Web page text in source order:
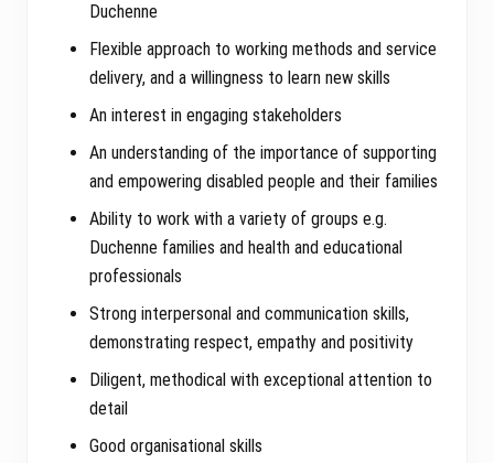
Duchenne
Flexible approach to working methods and service
delivery, and a willingness to learn new skills
An interest in engaging stakeholders
An understanding of the importance of supporting
and empowering disabled people and their families
Ability to work with a variety of groups e.g.
Duchenne families and health and educational
professionals
Strong interpersonal and communication skills,
demonstrating respect, empathy and positivity
Diligent, methodical with exceptional attention to
detail
Good organisational skills